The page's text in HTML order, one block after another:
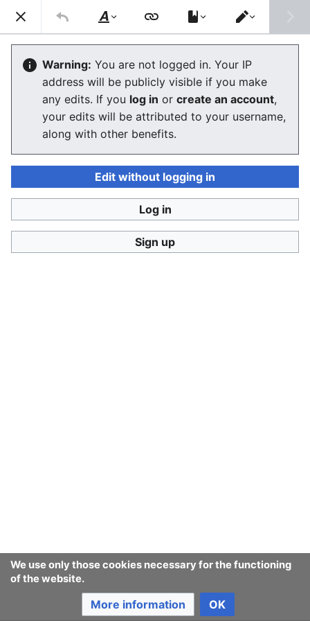
Consumerium development wiki
User:Jukeboksi/Log/2021
Language Watch
User:Jukeboksi
Wiki log for 2022
December
November
We use only those cookies necessary for the functioning
of the website.
More information OK
Style
text
Switch
editor
Warning: You are not logged in. Your IP
address will be publicly visible if you make
any edits. If you log in or create an account,
your edits will be attributed to your username,
along with other benefits.
Edit without logging in
Log in
Sign up